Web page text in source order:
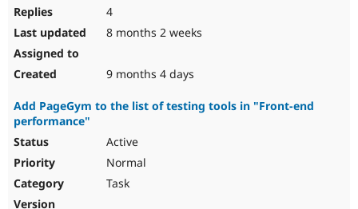
4
8 months 2 weeks
9 months 4 days
Add PageGym to the list of testing tools in "Front-end
performance"
Active
Normal
Task